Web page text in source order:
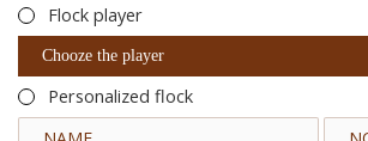
Flock player
Chooze the player
Personalized flock